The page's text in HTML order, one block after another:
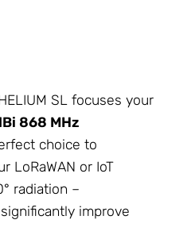
SL focuses your
868 MHz
choice to
LoRaWAN or IoT
radiation –
improve